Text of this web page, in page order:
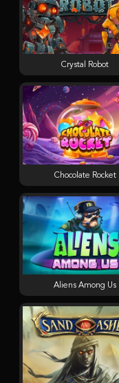
Crystal Robot
Chocolate Rocket
Aliens Among Us